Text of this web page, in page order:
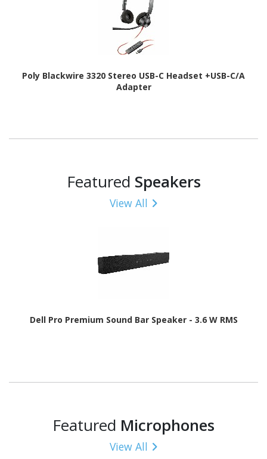
Poly Blackwire 3320 Stereo USB-C Headset +USB-C/A
Adapter
Featured Speakers
View All
Dell Pro Premium Sound Bar Speaker - 3.6 W RMS
Featured Microphones
View All